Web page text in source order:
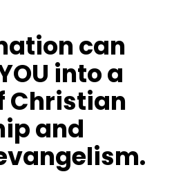
can
into a
Christian
and